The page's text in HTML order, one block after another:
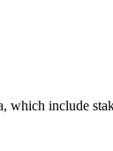
which include